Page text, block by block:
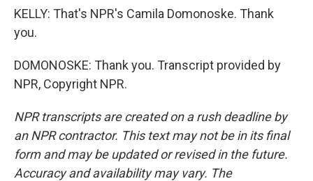
KELLY: That's NPR's Camila Domonoske. Thank
you.
DOMONOSKE: Thank you. Transcript provided by
NPR, Copyright NPR.
NPR transcripts are created on a rush deadline by
an NPR contractor. This text may not be in its final
form and may be updated or revised in the future.
Accuracy and availability may vary. The